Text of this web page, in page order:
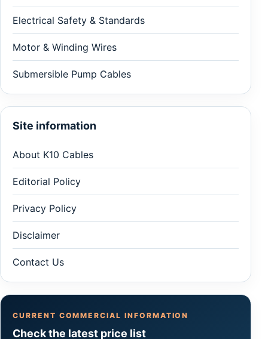
Electrical Safety & Standards
Motor & Winding Wires
Submersible Pump Cables
Site information
About K10 Cables
Editorial Policy
Privacy Policy
Disclaimer
Contact Us
CURRENT COMMERCIAL INFORMATION
Check the latest price list